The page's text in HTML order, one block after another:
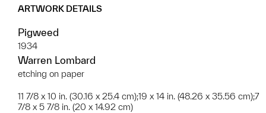
ARTWORK DETAILS
Pigweed
1934
Warren Lombard
etching on paper
11 7/8 x 10 in. (30.16 x 25.4 cm);19 x 14 in. (48.26 x 35.56 cm);7
7/8 x 5 7/8 in. (20 x 14.92 cm)